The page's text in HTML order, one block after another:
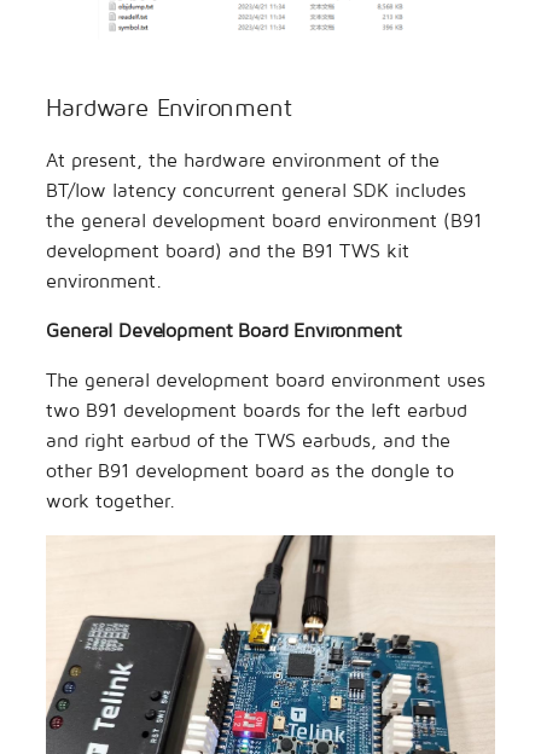
Hardware Environment
At present, the hardware environment of the
BT/low latency concurrent general SDK includes
the general development board environment (B91
development board) and the B91 TWS kit
environment.
General Development Board Environment
The general development board environment uses
two B91 development boards for the left earbud
and right earbud of the TWS earbuds, and the
other B91 development board as the dongle to
work together.